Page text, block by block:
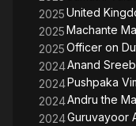
2025United
2025Machante
2025Officer on
2024Anand
2024Pushpaka
2024Andru the
2024Guruvayoor